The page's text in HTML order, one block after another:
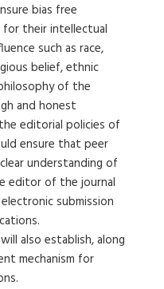
bias free
for their intellectual
such as race,
belief, ethnic
of the
and honest
editorial policies of
ensure that peer
understanding of
editor of the journal
submission
also establish, along
mechanism for